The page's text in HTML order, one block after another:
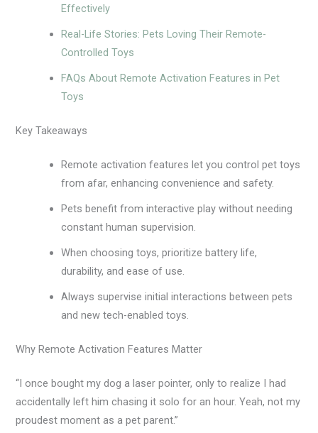
Effectively
Real-Life Stories: Pets Loving Their Remote-
Controlled Toys
FAQs About Remote Activation Features in Pet
Toys
Key Takeaways
Remote activation features let you control pet toys
from afar, enhancing convenience and safety.
Pets benefit from interactive play without needing
constant human supervision.
When choosing toys, prioritize battery life,
durability, and ease of use.
Always supervise initial interactions between pets
and new tech-enabled toys.
Why Remote Activation Features Matter
“I once bought my dog a laser pointer, only to realize I had
accidentally left him chasing it solo for an hour. Yeah, not my
proudest moment as a pet parent.”